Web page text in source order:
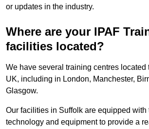
or updates in the industry.
Where are your IPAF
facilities located?
We have several training centres located
UK, including in London, Manchester,
Glasgow.
Our facilities in Suffolk are equipped with
technology and equipment to provide a